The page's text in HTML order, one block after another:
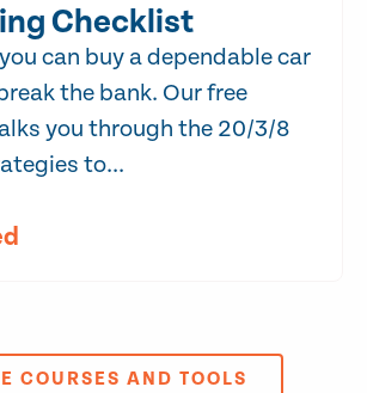
Checklist
you can buy a dependable car
the bank. Our free
you through the 20/3/8
to...
COURSES AND TOOLS